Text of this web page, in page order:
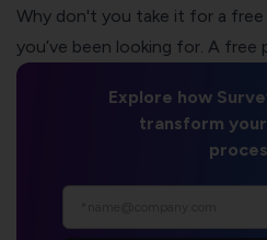
Why don't you take it for a
you’ve been looking for. A free
Explore how
transform